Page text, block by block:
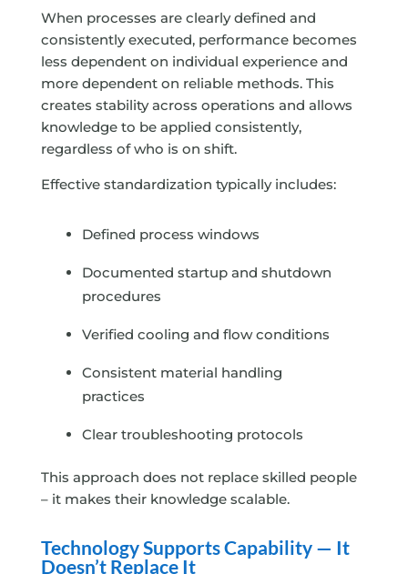
When processes are clearly defined and
consistently executed, performance becomes
less dependent on individual experience and
more dependent on reliable methods. This
creates stability across operations and allows
knowledge to be applied consistently,
regardless of who is on shift.
Effective standardization typically includes:
Defined process windows
Documented startup and shutdown
procedures
Verified cooling and flow conditions
Consistent material handling
practices
Clear troubleshooting protocols
This approach does not replace skilled people
– it makes their knowledge scalable.
Technology Supports Capability — It
Doesn’t Replace It